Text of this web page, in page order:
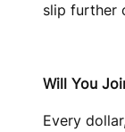
slip further
Will You
Every